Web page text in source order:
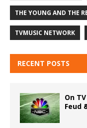
THE YOUNG AND THE
TVMUSIC NETWORK
RECENT POSTS
On
Feud